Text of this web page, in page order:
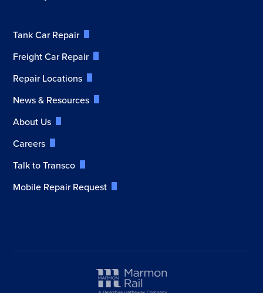
Tank Car Repair
Freight Car Repair
Repair Locations
News & Resources
About Us
Careers
Talk to Transco
Mobile Repair Request